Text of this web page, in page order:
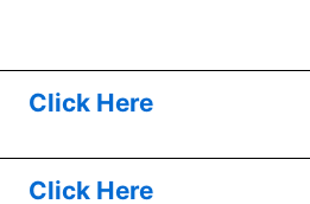
Click Here
Click Here